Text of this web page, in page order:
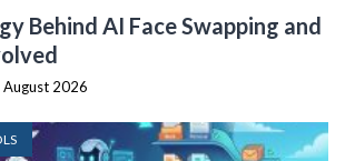
Behind AI Face Swapping and
August 2026